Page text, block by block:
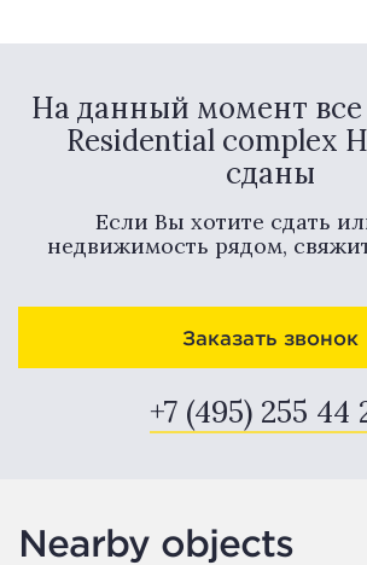
На данный момент все
Residential complex
сданы
Если Вы хотите сдать
недвижимость рядом,
Заказать звонок
+7 (495) 255 44
Nearby objects